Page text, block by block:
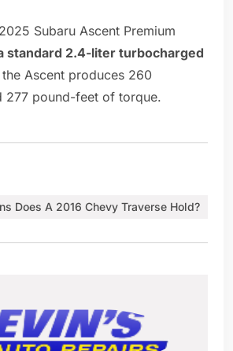
Subaru Ascent Premium
standard 2.4-liter turbocharged
the Ascent produces 260
277 pound-feet of torque.
Does A 2016 Chevy Traverse Hold?